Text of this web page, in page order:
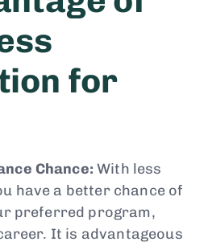
for
Chance: With less
have a better chance of
preferred program,
It is advantageous